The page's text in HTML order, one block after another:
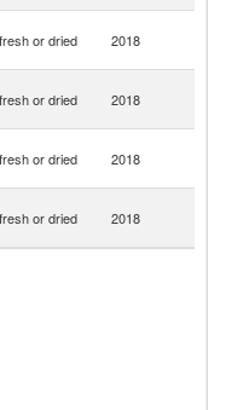
or dried 2018
or dried 2018
or dried 2018
or dried 2018